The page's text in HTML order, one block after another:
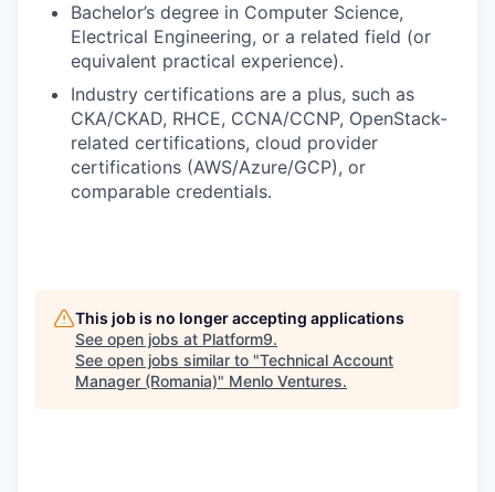
Bachelor’s degree in Computer Science,
Electrical Engineering, or a related field (or
equivalent practical experience).
Industry certifications are a plus, such as
CKA/CKAD, RHCE, CCNA/CCNP, OpenStack-
related certifications, cloud provider
certifications (AWS/Azure/GCP), or
comparable credentials.
This job is no longer accepting applications
See open jobs at Platform9.
See open jobs similar to "Technical Account
Manager (Romania)" Menlo Ventures.